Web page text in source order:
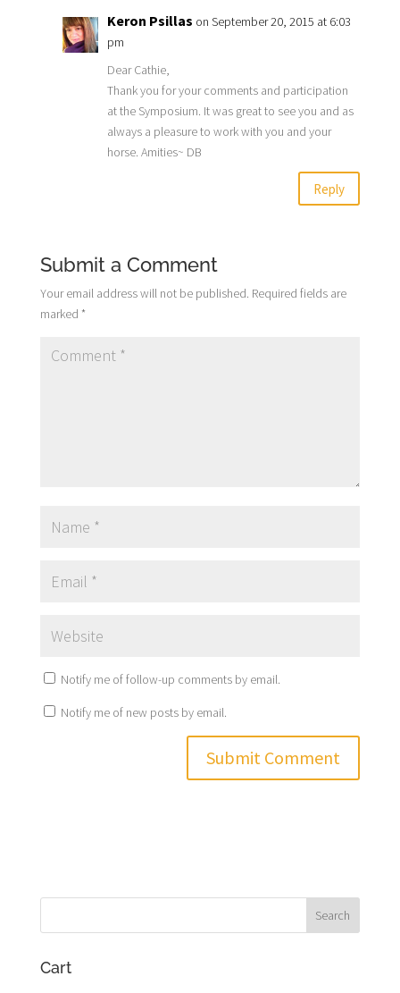
Keron Psillas on September 20, 2015 at 6:03
pm
Dear Cathie,
Thank you for your comments and participation
at the Symposium. It was great to see you and as
always a pleasure to work with you and your
horse. Amities~ DB
Reply
Submit a Comment
Your email address will not be published. Required fields are
marked *
Notify me of follow-up comments by email.
Notify me of new posts by email.
Cart